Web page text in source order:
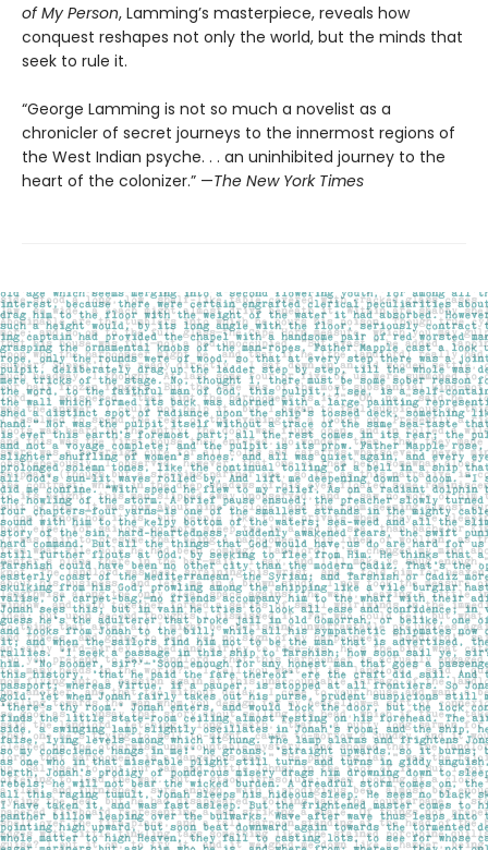
of My Person, Lamming’s masterpiece, reveals how
conquest reshapes not only the world, but the minds that
seek to rule it.
“George Lamming is not so much a novelist as a
chronicler of secret journeys to the innermost regions of
the West Indian psyche. . . an uninhibited journey to the
heart of the colonizer.” —The New York Times